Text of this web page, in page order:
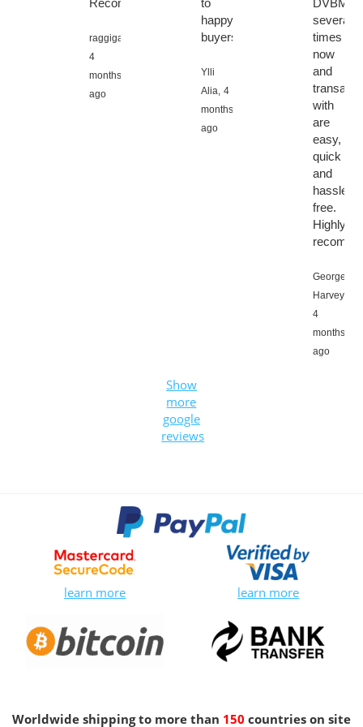
raggigamli,
4
months
ago
happy
buyers
Ylli
Alia, 4
months
ago
several
times
now
and
with
are
easy,
quick
and
hassle
free.
Highly
George
Harvey,
4
months
ago
Show
more
google
reviews
learn more learn more
Worldwide shipping to more than 150 countries on site